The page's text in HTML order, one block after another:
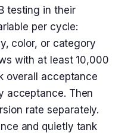
testing in their
per cycle:
color, or category
with at least 10,000
overall acceptance
acceptance. Then
rate separately.
and quietly tank